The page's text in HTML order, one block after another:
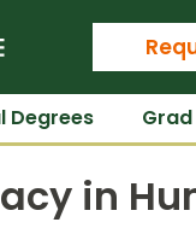
Colorado State
Degrees
in